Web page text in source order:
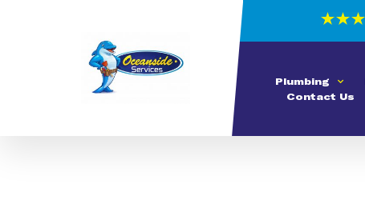
Plumbing
Contact Us